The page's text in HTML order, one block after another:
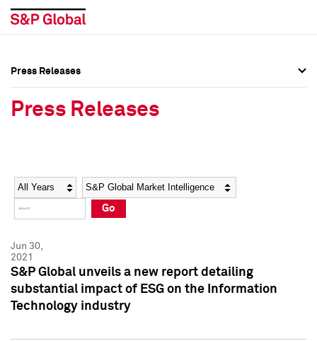
Social Media Directory
Press Kit
Social Media Directory
Press Kit
Press Releases
Press Releases
Year Category
Go
Jun 30,
2021
S&P Global unveils a new report detailing
substantial impact of ESG on the Information
Technology industry